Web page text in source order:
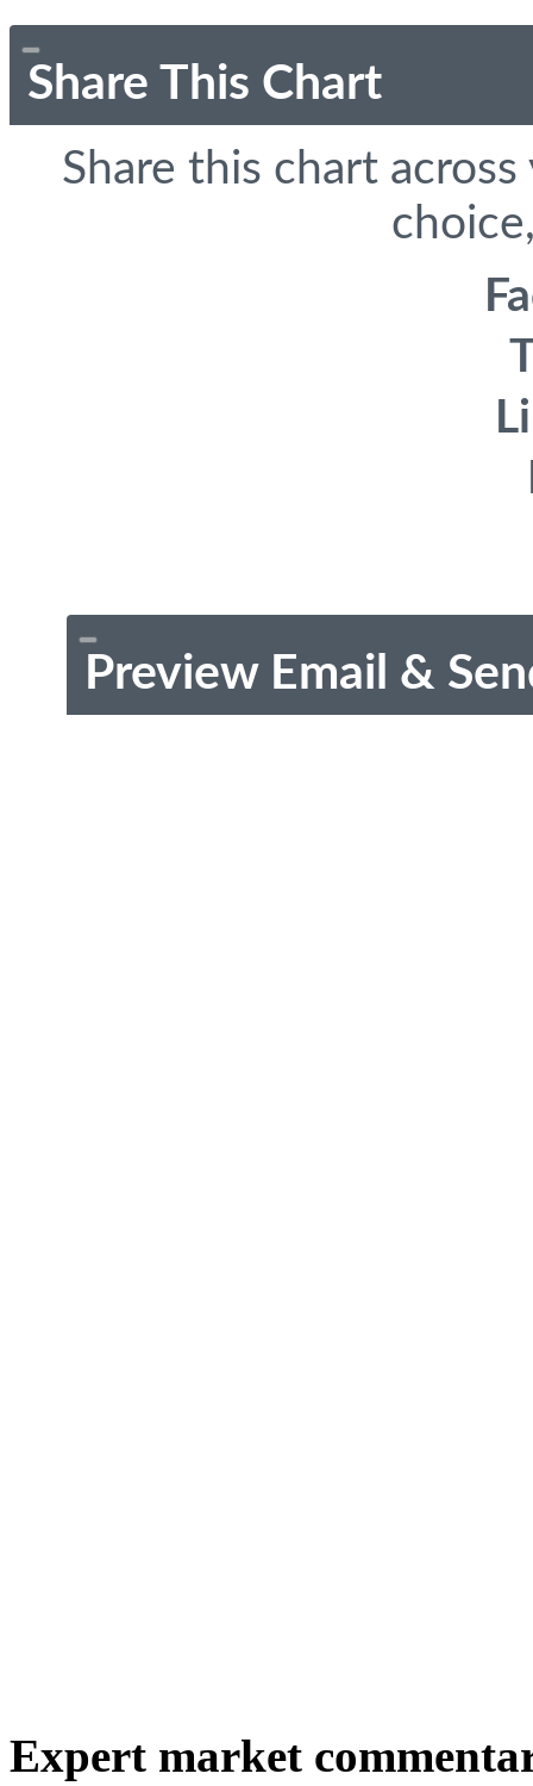
Share This Chart
Share this chart
Preview Email &
Expert market